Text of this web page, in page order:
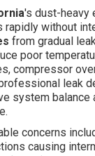
's dust-heavy
rapidly without
from gradual
poor
compressor
leak
system balance
concerns
causing